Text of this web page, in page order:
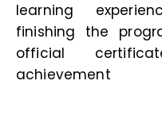
learning
finishing the
official
achievement